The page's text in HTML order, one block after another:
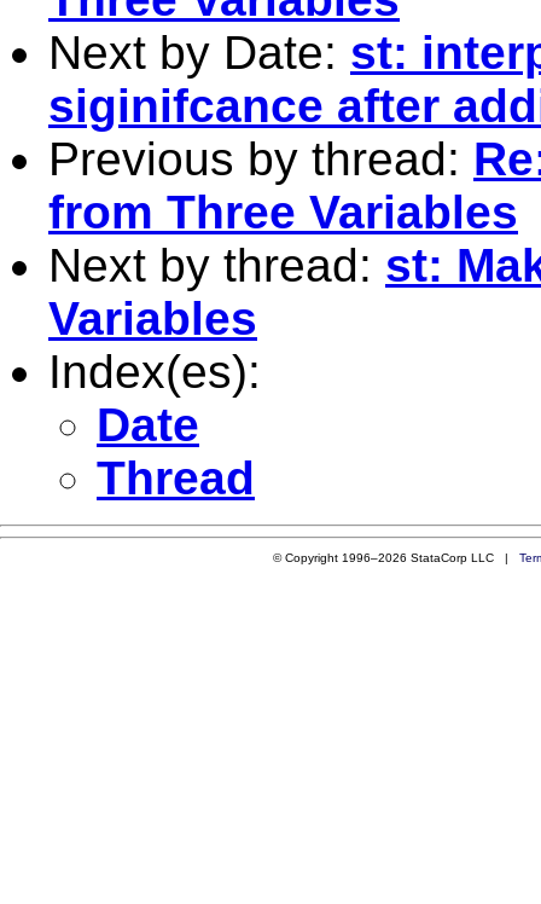
Next by Date: st:
siginifcance after
Previous by thread:
from Three Variables
Next by thread: st:
Variables
Index(es):
Date
Thread
© Copyright 1996–2026 StataCorp LLC |